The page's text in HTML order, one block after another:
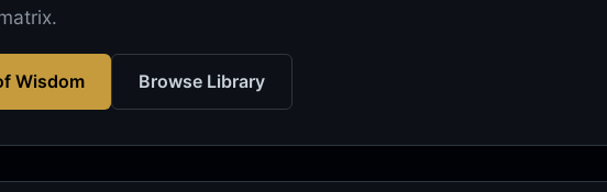
Wisdom Browse Library